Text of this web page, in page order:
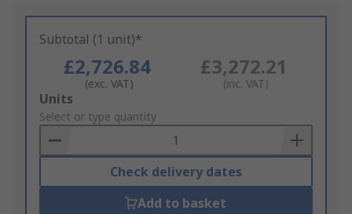
Subtotal (1 unit)*
£2,726.84
(exc. VAT)
£3,272.21
(inc. VAT)
Add
to
Basket
Units
Select or type quantity
Check delivery dates
Add to basket